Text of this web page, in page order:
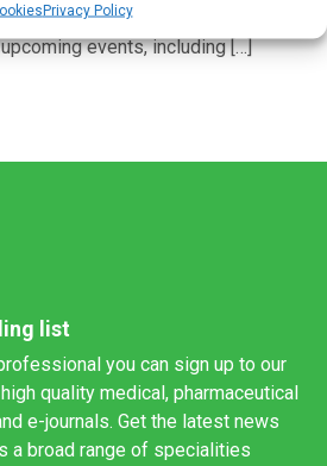
Privacy Policy
medications, shopping for
events, including […]
list
you can sign up to our
quality medical, pharmaceutical
e-journals. Get the latest news
a broad range of specialities